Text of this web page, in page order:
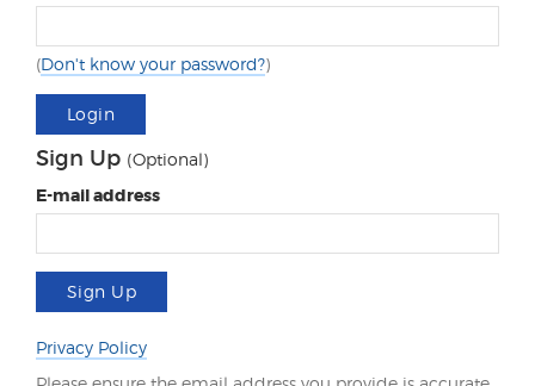
(Don't know your password?)
Login
Sign Up (Optional)
E-mail address
Sign Up
Privacy Policy